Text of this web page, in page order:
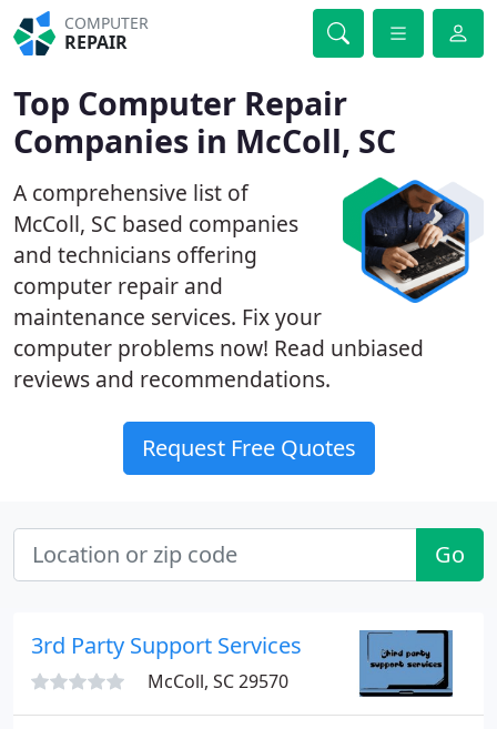
COMPUTER
REPAIR
Top Computer Repair
Companies in McColl, SC
A comprehensive list of
McColl, SC based companies
and technicians offering
computer repair and
maintenance services. Fix your
computer problems now! Read unbiased
reviews and recommendations.
Request Free Quotes
Go
3rd Party Support Services
McColl, SC 29570